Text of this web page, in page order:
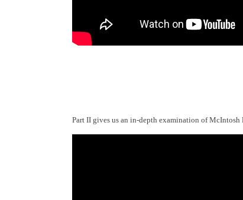
Part II gives us an in-depth examination of